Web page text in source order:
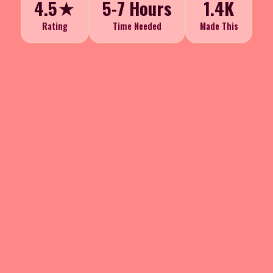
4.5★
Rating
5-7 Hours
Time Needed
1.4K
Made This